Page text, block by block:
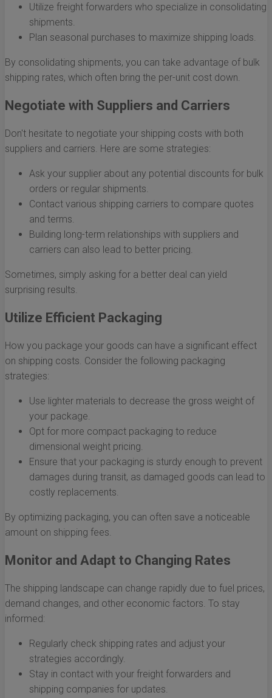
Utilize freight forwarders who specialize in consolidating
shipments.
Plan seasonal purchases to maximize shipping loads.
By consolidating shipments, you can take advantage of bulk
shipping rates, which often bring the per-unit cost down.
Negotiate with Suppliers and Carriers
Don't hesitate to negotiate your shipping costs with both
suppliers and carriers. Here are some strategies:
Ask your supplier about any potential discounts for bulk
orders or regular shipments.
Contact various shipping carriers to compare quotes
and terms.
Building long-term relationships with suppliers and
carriers can also lead to better pricing.
Sometimes, simply asking for a better deal can yield
surprising results.
Utilize Efficient Packaging
How you package your goods can have a significant effect
on shipping costs. Consider the following packaging
strategies:
Use lighter materials to decrease the gross weight of
your package.
Opt for more compact packaging to reduce
dimensional weight pricing.
Ensure that your packaging is sturdy enough to prevent
damages during transit, as damaged goods can lead to
costly replacements.
By optimizing packaging, you can often save a noticeable
amount on shipping fees.
Monitor and Adapt to Changing Rates
The shipping landscape can change rapidly due to fuel prices,
demand changes, and other economic factors. To stay
informed:
Regularly check shipping rates and adjust your
strategies accordingly.
Stay in contact with your freight forwarders and
shipping companies for updates.